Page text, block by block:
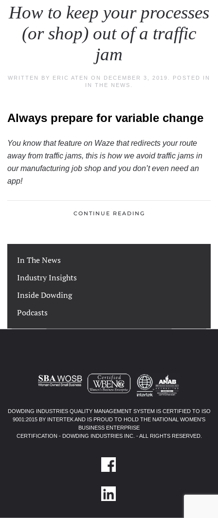
How to keep your processes
(or shop) out of a traffic
jam
WRITTEN BY ERIC ATEN ON DECEMBER 3, 2019
. POSTED IN
IN THE NEWS
Always prepare for variable change
You know that feature on Waze that redirects your route
away from traffic jams, this is how we avoid traffic jams in
our manufacturing job shop and you don’t even need an
app!
CONTINUE READING
In The News
Industry Insights
Inside Dowding
Podcasts
DOWDING INDUSTRIES QUALITY MANAGEMENT SYSTEM IS CERTIFIED TO ISO
9001:2015 BY INTERTEK AND IS PROUD TO HOLD THE NATIONAL WOMEN’S
BUSINESS ENTERPRISE
CERTIFICATION - DOWDING INDUSTRIES INC. - ALL RIGHTS RESERVED.